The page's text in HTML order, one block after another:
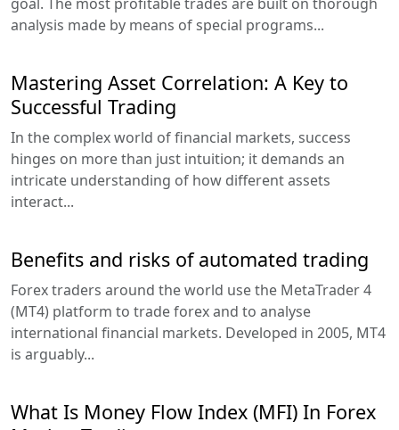
analysis made by means of special programs...
Mastering Asset Correlation: A Key to
Successful Trading
In the complex world of financial markets, success
hinges on more than just intuition; it demands an
intricate understanding of how different assets
interact...
Benefits and risks of automated trading
Forex traders around the world use the MetaTrader 4
(MT4) platform to trade forex and to analyse
international financial markets. Developed in 2005, MT4
is arguably...
What Is Money Flow Index (MFI) In Forex